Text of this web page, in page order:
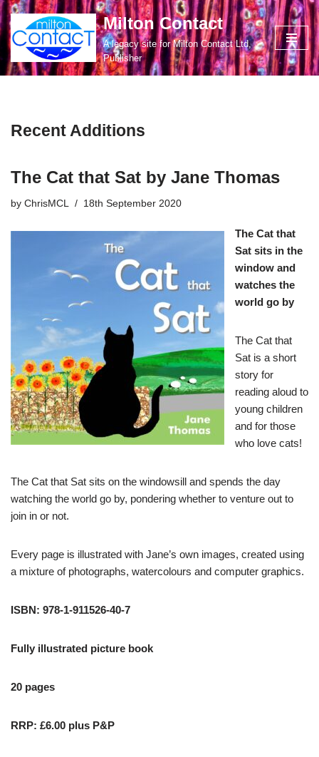
Skip
content
Milton Contact
A legacy site for Milton Contact Ltd,
Publisher
Recent Additions
The Cat that Sat by Jane Thomas
by ChrisMCL 18th September 2020
The Cat that
Sat sits in the
window and
watches the
world go by
The Cat that
Sat is a short
story for
reading aloud to
young children
and for those
who love cats!
The Cat that Sat sits on the windowsill and spends the day
watching the world go by, pondering whether to venture out to
join in or not.
Every page is illustrated with Jane’s own images, created using
a mixture of photographs, watercolours and computer graphics.
ISBN: 978-1-911526-40-7
Fully illustrated picture book
20 pages
RRP: £6.00 plus P&P